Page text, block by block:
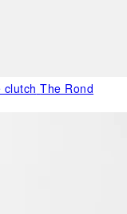
The Rond